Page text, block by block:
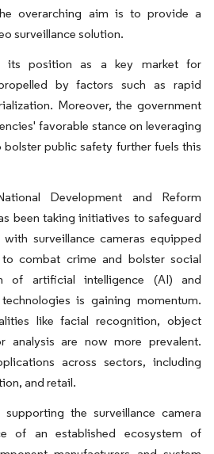
overarching aim is to provide a
surveillance solution.
its position as a key market for
by factors such as rapid
Moreover, the government
favorable stance on leveraging
public safety further fuels this
Development and Reform
been taking initiatives to safeguard
surveillance cameras equipped
combat crime and bolster social
of artificial intelligence (AI) and
is gaining momentum.
like facial recognition, object
analysis are now more prevalent.
across sectors, including
and retail.
the surveillance camera
of an established ecosystem of